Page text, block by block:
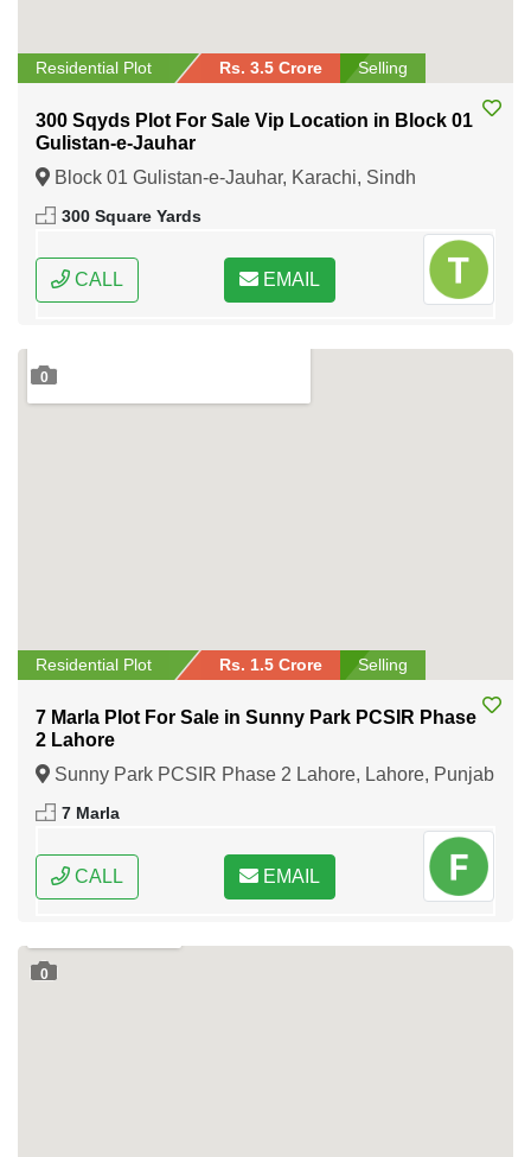
Residential Plot Rs. 3.5 Crore Selling
300 Sqyds Plot For Sale Vip Location in Block 01
Gulistan-e-Jauhar
Block 01 Gulistan-e-Jauhar, Karachi, Sindh
300 Square Yards
CALL EMAIL
0
Residential Plot Rs. 1.5 Crore Selling
7 Marla Plot For Sale in Sunny Park PCSIR Phase
2 Lahore
Sunny Park PCSIR Phase 2 Lahore, Lahore, Punjab
7 Marla
CALL EMAIL
0